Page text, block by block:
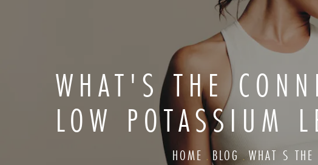
WHAT'S THE
LOW POTASSIUM
HOME BLOG WHAT S